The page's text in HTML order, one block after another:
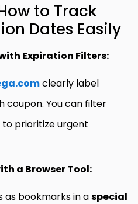
to Track
Dates Easily
Expiration Filters:
clearly label
coupon. You can filter
to prioritize urgent
a Browser Tool:
as bookmarks in aspecial